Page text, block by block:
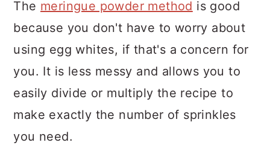
The meringue powder method is good
because you don't have to worry about
using egg whites, if that's a concern for
you. It is less messy and allows you to
easily divide or multiply the recipe to
make exactly the number of sprinkles
you need.